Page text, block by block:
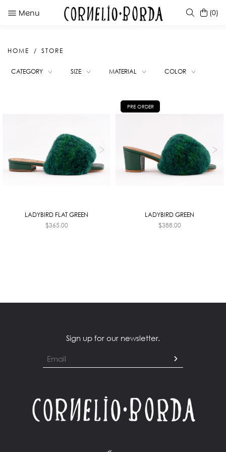
Menu (0)
SUGGESTIONS
METHOLA WHITE
HOME STORE
CATEGORY SIZE MATERIAL COLOR
LADYBIRD FLAT GREEN
$365.00
PRE ORDER
LADYBIRD GREEN
$388.00
Sign up for our newsletter.